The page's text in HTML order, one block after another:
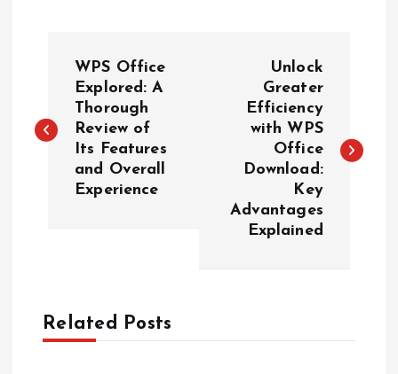
s
v
WPS Office
Explored: A
Thorough
Review of
Its Features
and Overall
Experience
Unlock
Greater
Efficiency
with WPS
Office
Download:
Key
Advantages
Explained
Related Posts